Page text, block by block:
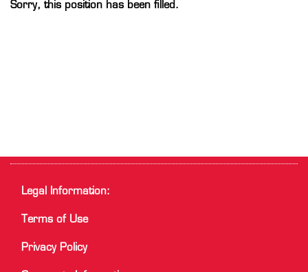
Sorry, this position has been filled.
Legal Information:
Terms of Use
Privacy Policy